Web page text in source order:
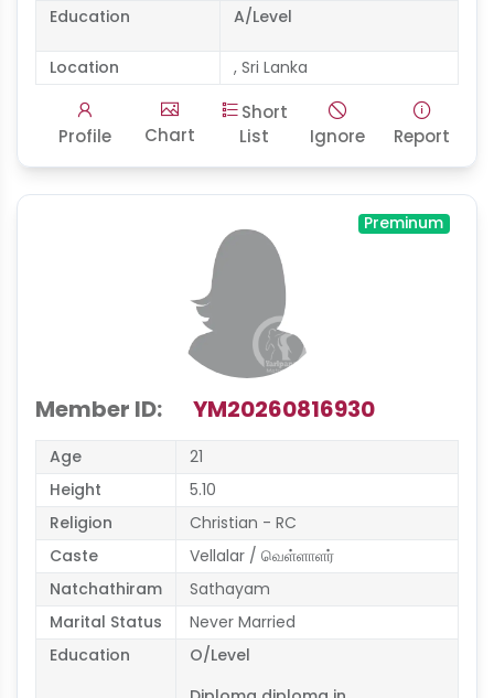
Education
A/Level
Location , Sri Lanka
Profile Chart
Short
List
Ignore Report
Preminum
Member ID: YM20260816930
Age
21
Height
5.10
Religion
Christian - RC
Caste
Vellalar / வெள்ளாளர்
Natchathiram
Sathayam
Marital Status
Never Married
Education
O/Level